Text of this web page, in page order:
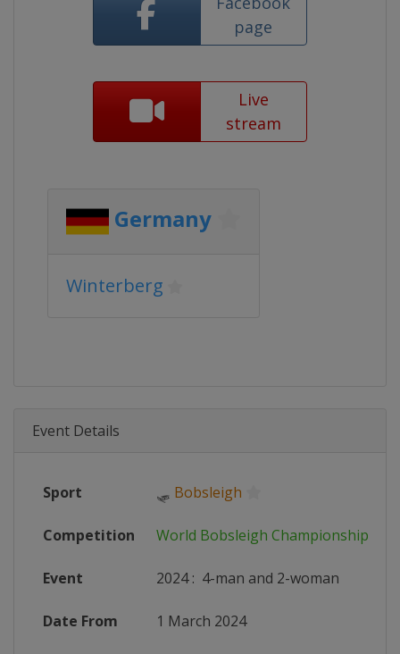
page
Live
stream
Germany
Winterberg
Event Details
Sport 🛷 Bobsleigh
Competition World Bobsleigh Championships
Event 2024: 4-man and 2-woman
Date From 1 March 2024